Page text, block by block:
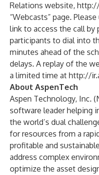
Relations website,
“Webcasts” page.
link to access the call by
participants to dial into
minutes ahead of the
delays. A replay of the
a limited time at http://
About AspenTech
Aspen Technology, Inc.
software leader helping
the world’s dual
for resources from a
profitable and
address complex
optimize the asset